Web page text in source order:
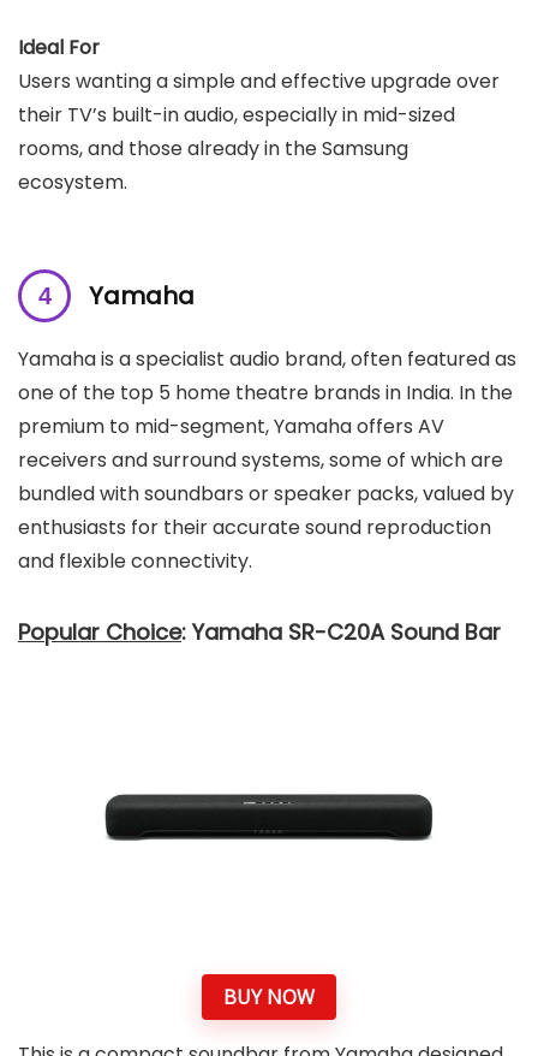
Ideal For
Users wanting a simple and effective upgrade over
their TV’s built-in audio, especially in mid-sized
rooms, and those already in the Samsung
ecosystem.
Yamaha
Yamaha is a specialist audio brand, often featured as
one of the top 5 home theatre brands in India. In the
premium to mid-segment, Yamaha offers AV
receivers and surround systems, some of which are
bundled with soundbars or speaker packs, valued by
enthusiasts for their accurate sound reproduction
and flexible connectivity.
Popular Choice: Yamaha SR-C20A Sound Bar
BUY NOW